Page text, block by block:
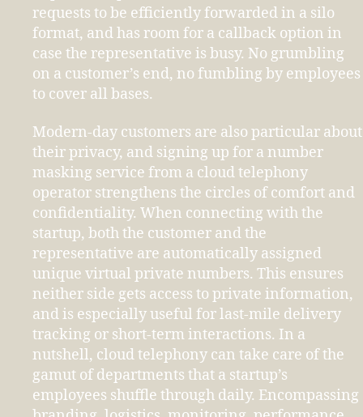
requests to be efficiently forwarded in a silo
format, and has room for a callback option in
case the representative is busy. No grumbling
on a customer’s end, no fumbling by employees
to cover all bases.
Modern-day customers are also particular about
their privacy, and signing up for a number
masking service from a cloud telephony
operator strengthens the circles of comfort and
confidentiality. When connecting with the
startup, both the customer and the
representative are automatically assigned
unique virtual private numbers. This ensures
neither side gets access to private information,
and is especially useful for last-mile delivery
tracking or short-term interactions. In a
nutshell, cloud telephony can take care of the
gamut of departments that a startup’s
employees shuffle through daily. Encompassing